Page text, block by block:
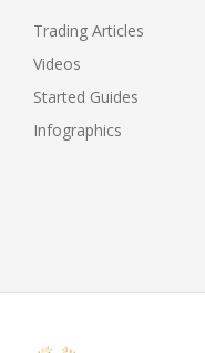
Trading Articles
Videos
Started Guides
Infographics